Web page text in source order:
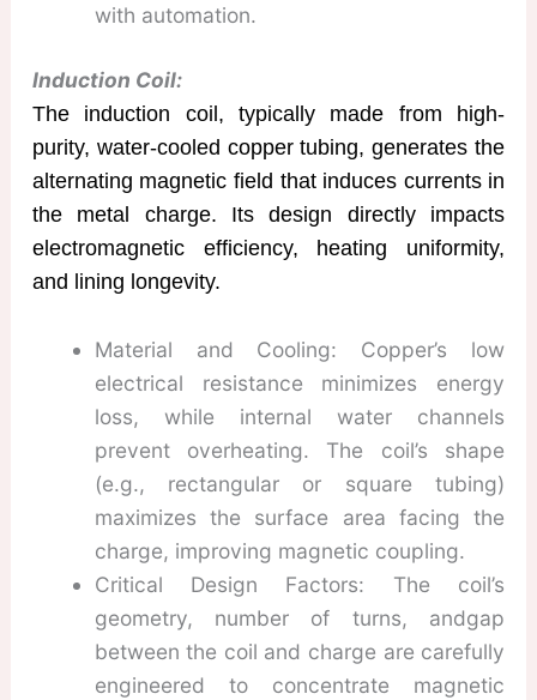
with automation.
Induction Coil:
The induction coil, typically made from high-
purity, water-cooled copper tubing, generates the
alternating magnetic field that induces currents in
the metal charge. Its design directly impacts
electromagnetic efficiency, heating uniformity,
and lining longevity.
Material and Cooling: Copper’s low
electrical resistance minimizes energy
loss, while internal water channels
prevent overheating. The coil’s shape
(e.g., rectangular or square tubing)
maximizes the surface area facing the
charge, improving magnetic coupling.
Critical Design Factors: The coil’s
geometry, number of turns, andgap
between the coil and charge are carefully
engineered to concentrate magnetic